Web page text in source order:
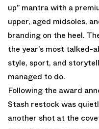
up” mantra with a
upper, aged midsoles,
branding on the heel.
the year’s most
style, sport, and
managed to do.
Following the award
Stash restock was
another shot at the